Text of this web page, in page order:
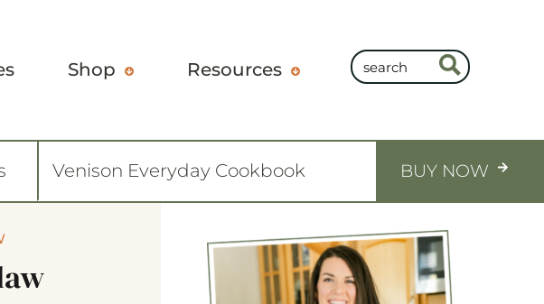
Shop Resources
Venison Everyday Cookbook BUY NOW